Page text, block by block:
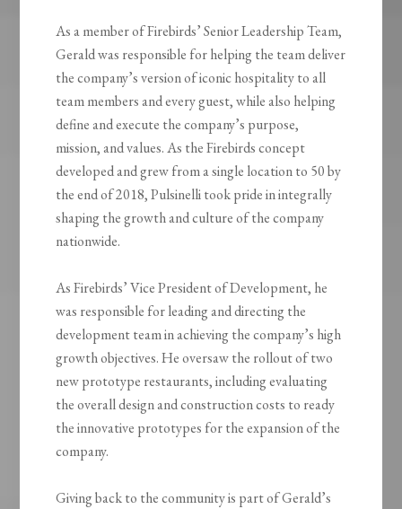
As a member of Firebirds’ Senior Leadership Team,
Gerald was responsible for helping the team deliver
the company’s version of iconic hospitality to all
team members and every guest, while also helping
define and execute the company’s purpose,
mission, and values. As the Firebirds concept
developed and grew from a single location to 50 by
the end of 2018, Pulsinelli took pride in integrally
shaping the growth and culture of the company
nationwide.
As Firebirds’ Vice President of Development, he
was responsible for leading and directing the
development team in achieving the company’s high
growth objectives. He oversaw the rollout of two
new prototype restaurants, including evaluating
the overall design and construction costs to ready
the innovative prototypes for the expansion of the
company.
Giving back to the community is part of Gerald’s